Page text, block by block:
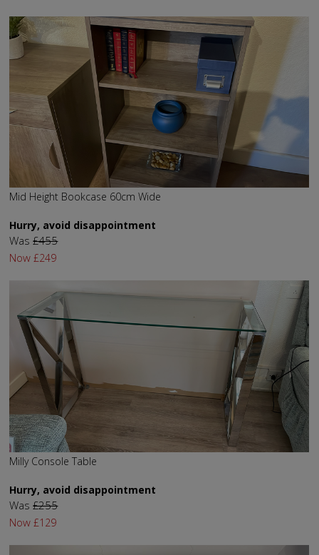
Mid Height Bookcase 60cm Wide
Hurry, avoid disappointment
Was£455
Now£249
Milly Console Table
Hurry, avoid disappointment
Was£255
Now£129